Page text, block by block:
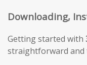
Downloading,
Getting started with
straightforward and